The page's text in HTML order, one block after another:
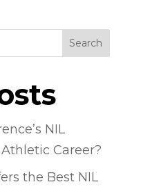
Search
NIL
Career?
the Best NIL